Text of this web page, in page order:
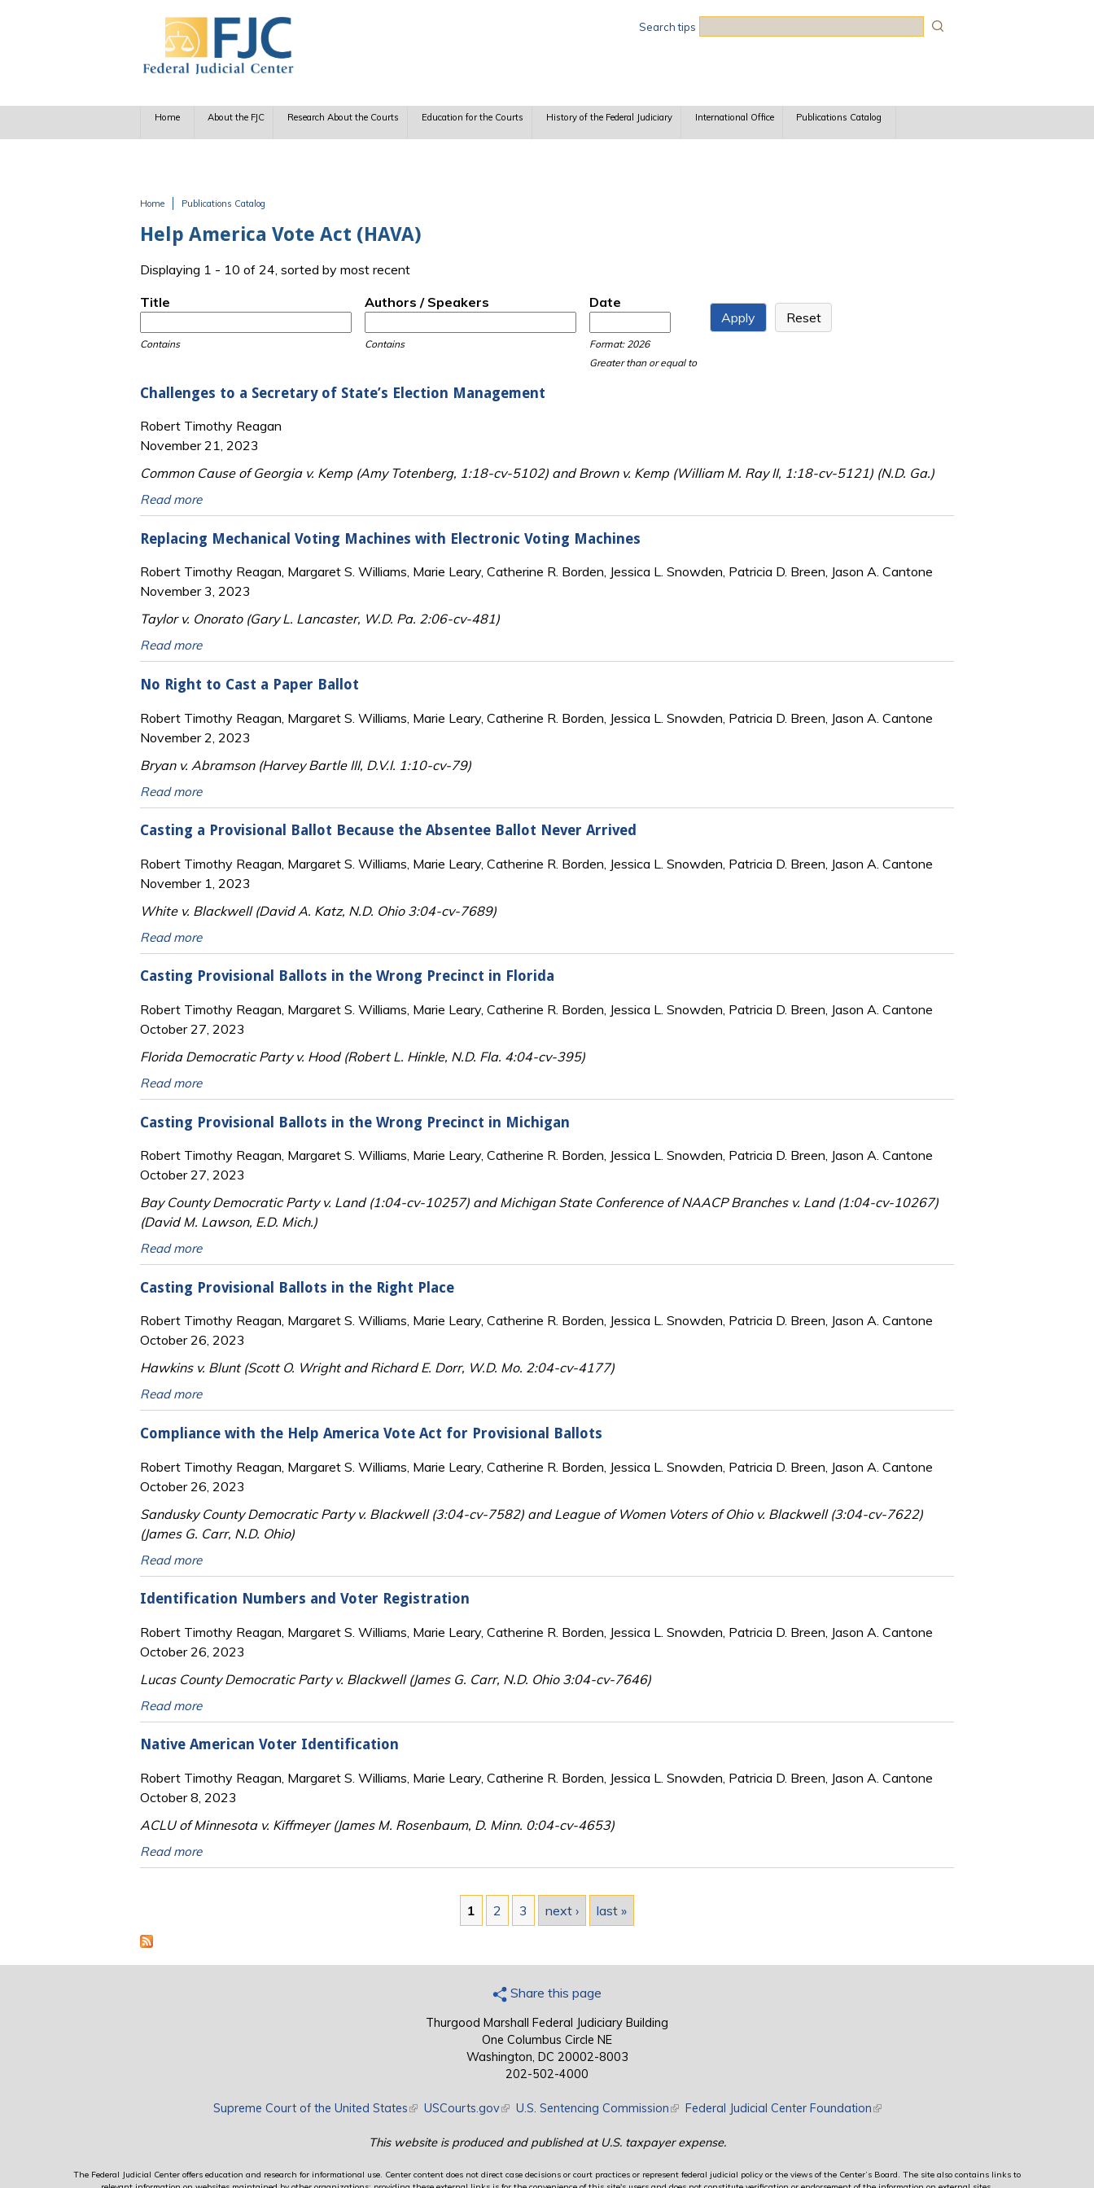
Search tips
Home About the FJC Research About the Courts Education for the Courts History of the Federal Judiciary International Office Publications Catalog
Home Publications Catalog
Help America Vote Act (HAVA)
Displaying 1 - 10 of 24, sorted by most recent
Title
Contains
Authors / Speakers
Contains
Date
Format: 2026
Greater than or equal to
Challenges to a Secretary of State’s Election Management
Robert Timothy Reagan
November 21, 2023
Common Cause of Georgia v. Kemp (Amy Totenberg, 1:18-cv-5102) and Brown v. Kemp (William M. Ray II, 1:18-cv-5121) (N.D. Ga.)
Read more
Replacing Mechanical Voting Machines with Electronic Voting Machines
Robert Timothy Reagan, Margaret S. Williams, Marie Leary, Catherine R. Borden, Jessica L. Snowden, Patricia D. Breen, Jason A. Cantone
November 3, 2023
Taylor v. Onorato (Gary L. Lancaster, W.D. Pa. 2:06-cv-481)
Read more
No Right to Cast a Paper Ballot
Robert Timothy Reagan, Margaret S. Williams, Marie Leary, Catherine R. Borden, Jessica L. Snowden, Patricia D. Breen, Jason A. Cantone
November 2, 2023
Bryan v. Abramson (Harvey Bartle III, D.V.I. 1:10-cv-79)
Read more
Casting a Provisional Ballot Because the Absentee Ballot Never Arrived
Robert Timothy Reagan, Margaret S. Williams, Marie Leary, Catherine R. Borden, Jessica L. Snowden, Patricia D. Breen, Jason A. Cantone
November 1, 2023
White v. Blackwell (David A. Katz, N.D. Ohio 3:04-cv-7689)
Read more
Casting Provisional Ballots in the Wrong Precinct in Florida
Robert Timothy Reagan, Margaret S. Williams, Marie Leary, Catherine R. Borden, Jessica L. Snowden, Patricia D. Breen, Jason A. Cantone
October 27, 2023
Florida Democratic Party v. Hood (Robert L. Hinkle, N.D. Fla. 4:04-cv-395)
Read more
Casting Provisional Ballots in the Wrong Precinct in Michigan
Robert Timothy Reagan, Margaret S. Williams, Marie Leary, Catherine R. Borden, Jessica L. Snowden, Patricia D. Breen, Jason A. Cantone
October 27, 2023
Bay County Democratic Party v. Land (1:04-cv-10257) and Michigan State Conference of NAACP Branches v. Land (1:04-cv-10267)
(David M. Lawson, E.D. Mich.)
Read more
Casting Provisional Ballots in the Right Place
Robert Timothy Reagan, Margaret S. Williams, Marie Leary, Catherine R. Borden, Jessica L. Snowden, Patricia D. Breen, Jason A. Cantone
October 26, 2023
Hawkins v. Blunt (Scott O. Wright and Richard E. Dorr, W.D. Mo. 2:04-cv-4177)
Read more
Compliance with the Help America Vote Act for Provisional Ballots
Robert Timothy Reagan, Margaret S. Williams, Marie Leary, Catherine R. Borden, Jessica L. Snowden, Patricia D. Breen, Jason A. Cantone
October 26, 2023
Sandusky County Democratic Party v. Blackwell (3:04-cv-7582) and League of Women Voters of Ohio v. Blackwell (3:04-cv-7622)
(James G. Carr, N.D. Ohio)
Read more
Identification Numbers and Voter Registration
Robert Timothy Reagan, Margaret S. Williams, Marie Leary, Catherine R. Borden, Jessica L. Snowden, Patricia D. Breen, Jason A. Cantone
October 26, 2023
Lucas County Democratic Party v. Blackwell (James G. Carr, N.D. Ohio 3:04-cv-7646)
Read more
Native American Voter Identification
Robert Timothy Reagan, Margaret S. Williams, Marie Leary, Catherine R. Borden, Jessica L. Snowden, Patricia D. Breen, Jason A. Cantone
October 8, 2023
ACLU of Minnesota v. Kiffmeyer (James M. Rosenbaum, D. Minn. 0:04-cv-4653)
Read more
1 2 3 next › last »
Share this page
Thurgood Marshall Federal Judiciary Building
One Columbus Circle NE
Washington, DC 20002-8003
202-502-4000
Supreme Court of the United States(link is external)
USCourts.gov(link is external)
U.S. Sentencing Commission(link is external)
Federal Judicial Center Foundation(link is external)
This website is produced and published at U.S. taxpayer expense.
The Federal Judicial Center offers education and research for informational use. Center content does not direct case decisions or court practices or represent federal judicial policy or the views of the Center’s Board. The site also contains links to